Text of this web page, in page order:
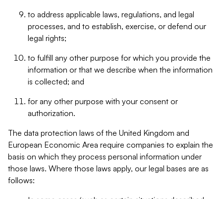
to address applicable laws, regulations, and legal
processes, and to establish, exercise, or defend our
legal rights;
to fulfill any other purpose for which you provide the
information or that we describe when the information
is collected; and
for any other purpose with your consent or
authorization.
The data protection laws of the United Kingdom and
European Economic Area require companies to explain the
basis on which they process personal information under
those laws. Where those laws apply, our legal bases are as
follows: